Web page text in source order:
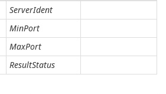
ServerIdent
MinPort
MaxPort
ResultStatus